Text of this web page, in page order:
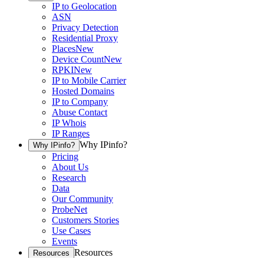
IP to Geolocation
ASN
Privacy Detection
Residential Proxy
PlacesNew
Device CountNew
RPKINew
IP to Mobile Carrier
Hosted Domains
IP to Company
Abuse Contact
IP Whois
IP Ranges
Why IPinfo? Why IPinfo?
Pricing
About Us
Research
Data
Our Community
ProbeNet
Customers Stories
Use Cases
Events
Resources Resources